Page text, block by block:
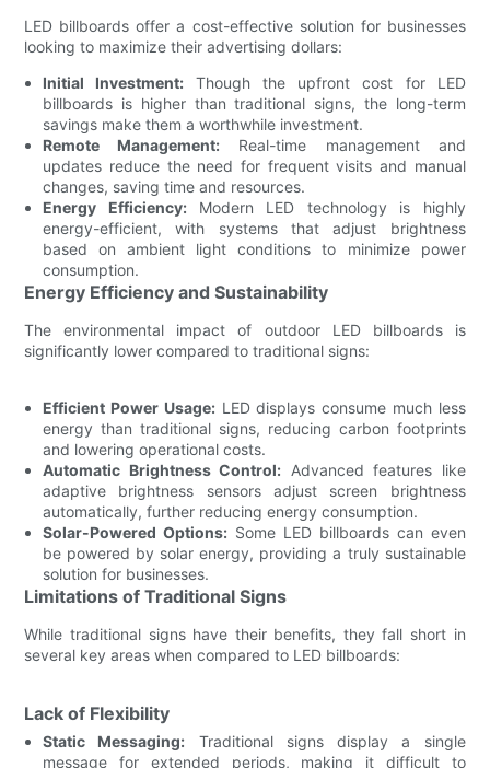
LED billboards offer a cost-effective solution for businesses
looking to maximize their advertising dollars:
Initial Investment: Though the upfront cost for LED
billboards is higher than traditional signs, the long-term
savings make them a worthwhile investment.
Remote Management: Real-time management and
updates reduce the need for frequent visits and manual
changes, saving time and resources.
Energy Efficiency:Modern LED technology is highly
energy-efficient, with systems that adjust brightness
based on ambient light conditions to minimize power
consumption.
Energy Efficiency and Sustainability
The environmental impact of outdoor LED billboards is
significantly lower compared to traditional signs:
Efficient Power Usage:LED displays consume much less
energy than traditional signs, reducing carbon footprints
and lowering operational costs.
Automatic Brightness Control: Advanced features like
adaptive brightness sensors adjust screen brightness
automatically, further reducing energy consumption.
Solar-Powered Options: Some LED billboards can even
be powered by solar energy, providing a truly sustainable
solution for businesses.
Limitations of Traditional Signs
While traditional signs have their benefits, they fall short in
several key areas when compared to LED billboards:
Lack of Flexibility
Static Messaging: Traditional signs display a single
message for extended periods, making it difficult to